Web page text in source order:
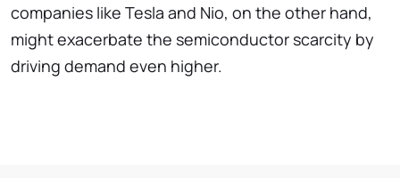
companies like Tesla and Nio, on the other hand,
might exacerbate the semiconductor scarcity by
driving demand even higher.